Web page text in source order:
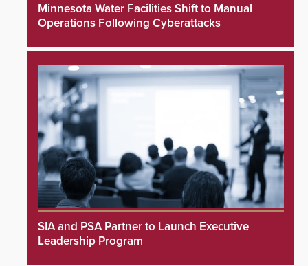
Minnesota Water Facilities Shift to Manual
Operations Following Cyberattacks
SIA and PSA Partner to Launch Executive
Leadership Program